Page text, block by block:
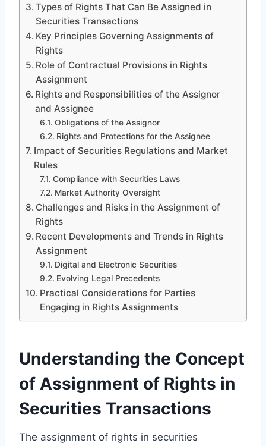
Types of Rights That Can Be Assigned in
Securities Transactions
Key Principles Governing Assignments of
Rights
Role of Contractual Provisions in Rights
Assignment
Rights and Responsibilities of the Assignor
and Assignee
Obligations of the Assignor
Rights and Protections for the Assignee
Impact of Securities Regulations and Market
Rules
Compliance with Securities Laws
Market Authority Oversight
Challenges and Risks in the Assignment of
Rights
Recent Developments and Trends in Rights
Assignment
Digital and Electronic Securities
Evolving Legal Precedents
Practical Considerations for Parties
Engaging in Rights Assignments
Understanding the Concept
of Assignment of Rights in
Securities Transactions
The assignment of rights in securities